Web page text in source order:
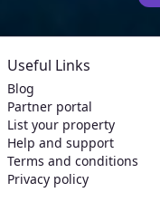
Useful Links
Blog
Partner portal
List your property
Help and support
Terms and conditions
Privacy policy